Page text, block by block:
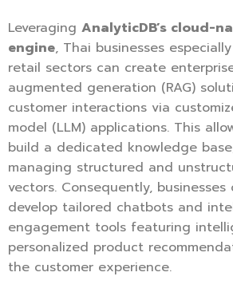
Leveraging AnalyticDB’s cloud-
engine, Thai businesses
retail sectors can create
augmented generation (RAG)
customer interactions via
model (LLM) applications. This
build a dedicated knowledge
managing structured and
vectors. Consequently,
develop tailored chatbots and
engagement tools featuring
personalized product
the customer experience.